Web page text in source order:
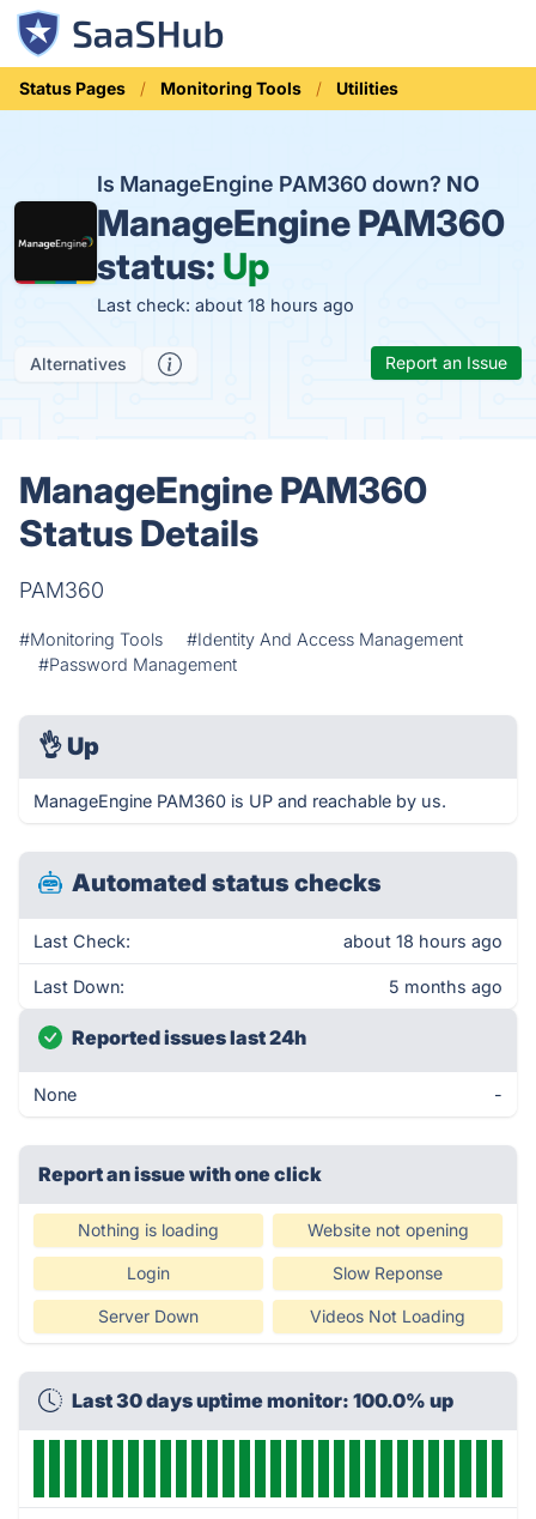
Status Pages Monitoring Tools Utilities
Is ManageEngine PAM360 down? NO
ManageEngine PAM360
status: Up
Last check: about 18 hours ago
Alternatives Report an Issue
ManageEngine PAM360
Status Details
PAM360
#Monitoring Tools
#Identity And Access Management
#Password Management
👌 Up
ManageEngine PAM360 is UP and reachable by us.
Automated status checks
Last Check: about 18 hours ago
Last Down: 5 months ago
Reported issues last 24h
None -
Report an issue with one click
Nothing is loading Website not opening
Login Slow Reponse
Server Down Videos Not Loading
Last 30 days uptime monitor: 100.0% up